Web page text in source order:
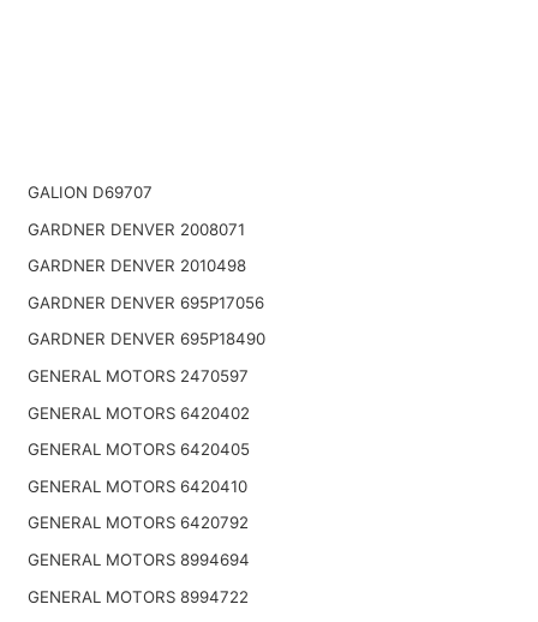
GALION D69707
GARDNER DENVER 2008071
GARDNER DENVER 2010498
GARDNER DENVER 695P17056
GARDNER DENVER 695P18490
GENERAL MOTORS 2470597
GENERAL MOTORS 6420402
GENERAL MOTORS 6420405
GENERAL MOTORS 6420410
GENERAL MOTORS 6420792
GENERAL MOTORS 8994694
GENERAL MOTORS 8994722